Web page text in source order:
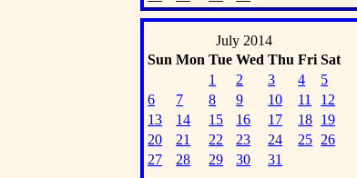
July 2014
Sun Mon Tue Wed Thu Fri Sat
1
2 3 4
5
6
7 8 9 10 11
12
13
14 15 16 17 18 19
20
21 22 23 24 25 26
27
28 29 30 31